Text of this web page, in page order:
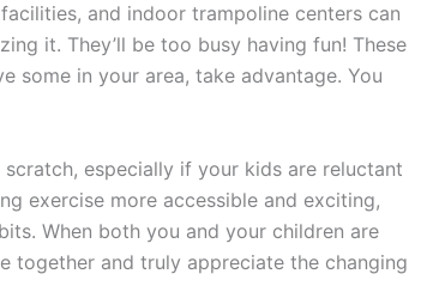
and indoor trampoline centers can
it. They’ll be too busy having fun! These
some in your area, take advantage. You
especially if your kids are reluctant
exercise more accessible and exciting,
When both you and your children are
together and truly appreciate the changing